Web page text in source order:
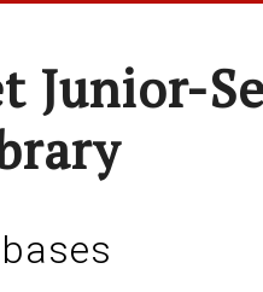
Junior-